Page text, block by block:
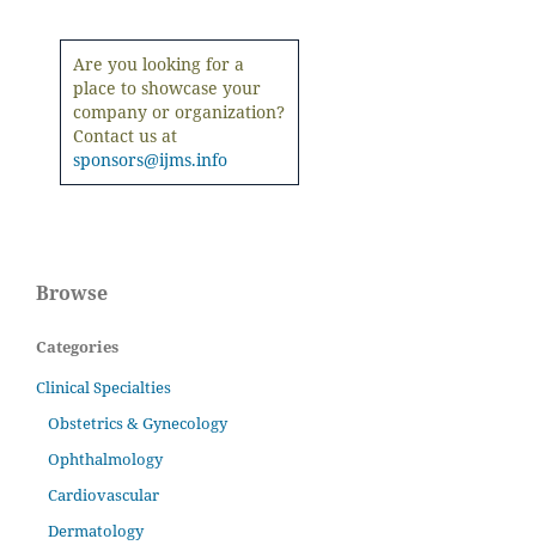
Are you looking for a
place to showcase your
company or organization?
Contact us at
sponsors@ijms.info
Browse
Categories
Clinical Specialties
Obstetrics & Gynecology
Ophthalmology
Cardiovascular
Dermatology